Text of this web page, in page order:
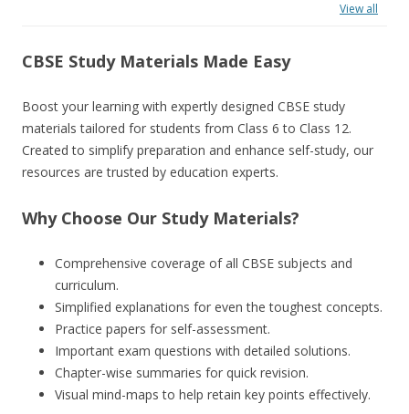
View all
CBSE Study Materials Made Easy
Boost your learning with expertly designed CBSE study
materials tailored for students from Class 6 to Class 12.
Created to simplify preparation and enhance self-study, our
resources are trusted by education experts.
Why Choose Our Study Materials?
Comprehensive coverage of all CBSE subjects and
curriculum.
Simplified explanations for even the toughest concepts.
Practice papers for self-assessment.
Important exam questions with detailed solutions.
Chapter-wise summaries for quick revision.
Visual mind-maps to help retain key points effectively.